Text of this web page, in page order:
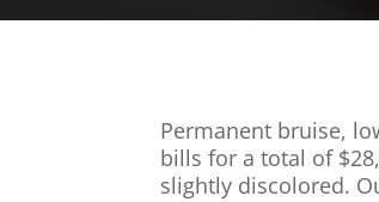
Permanent bruise,
bills for a total of
slightly discolored.